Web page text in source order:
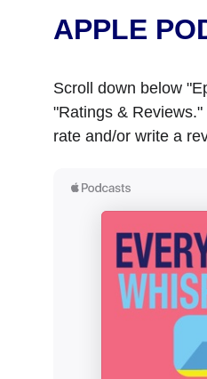
APPLE
Scroll down below
"Ratings &
rate and/or write a